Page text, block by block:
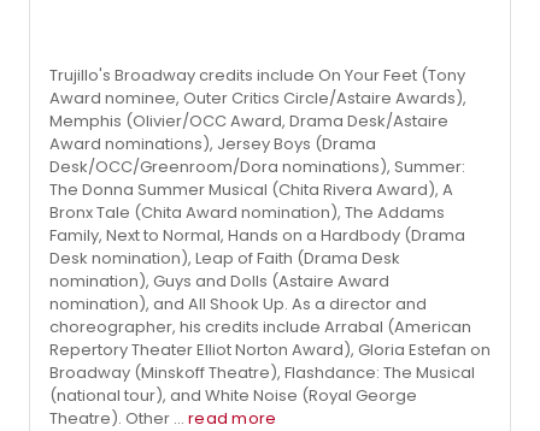
Trujillo's Broadway credits include On Your Feet (Tony
Award nominee, Outer Critics Circle/Astaire Awards),
Memphis (Olivier/OCC Award, Drama Desk/Astaire
Award nominations), Jersey Boys (Drama
Desk/OCC/Greenroom/Dora nominations), Summer:
The Donna Summer Musical (Chita Rivera Award), A
Bronx Tale (Chita Award nomination), The Addams
Family, Next to Normal, Hands on a Hardbody (Drama
Desk nomination), Leap of Faith (Drama Desk
nomination), Guys and Dolls (Astaire Award
nomination), and All Shook Up. As a director and
choreographer, his credits include Arrabal (American
Repertory Theater Elliot Norton Award), Gloria Estefan on
Broadway (Minskoff Theatre), Flashdance: The Musical
(national tour), and White Noise (Royal George
Theatre). Other ... read more